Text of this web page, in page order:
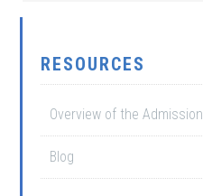
RESOURCES
Overview of the
Blog